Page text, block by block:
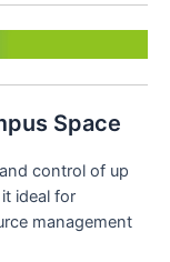
Space
control of up
ideal for
management